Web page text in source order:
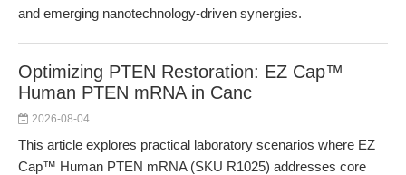
and emerging nanotechnology-driven synergies.
Optimizing PTEN Restoration: EZ Cap™
Human PTEN mRNA in Canc
2026-08-04
This article explores practical laboratory scenarios where EZ
Cap™ Human PTEN mRNA (SKU R1025) addresses core